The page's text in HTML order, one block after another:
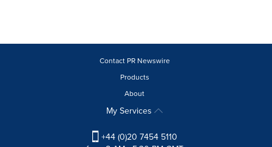
will
Contact PR Newswire
Products
About
My Services
+44 (0)20 7454 5110